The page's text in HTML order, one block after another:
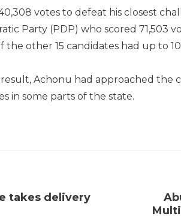
votes to defeat his closest
Party (PDP) who scored 71,503
the other 15 candidates had up to
Achonu had approached the
in some parts of the state.
takes delivery